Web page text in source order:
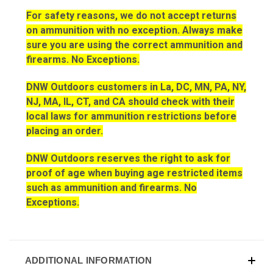
For safety reasons, we do not accept returns
on ammunition with no exception. Always make
sure you are using the correct ammunition and
firearms. No Exceptions.
DNW Outdoors customers in La, DC, MN, PA, NY,
NJ, MA, IL, CT, and CA should check with their
local laws for ammunition restrictions before
placing an order.
DNW Outdoors reserves the right to ask for
proof of age when buying age restricted items
such as ammunition and firearms. No
Exceptions.
ADDITIONAL INFORMATION